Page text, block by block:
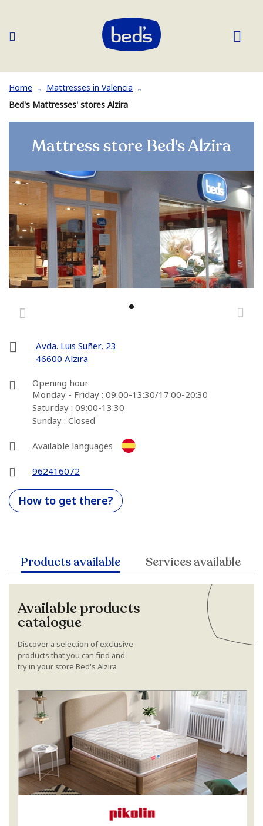
Home
Mattresses in Valencia
Bed's Mattresses' stores Alzira
Mattress store Bed's Alzira
Avda. Luis Suñer, 23
46600 Alzira
Opening hour
Monday - Friday : 09:00-13:30/17:00-20:30
Saturday : 09:00-13:30
Sunday : Closed
Available languages
962416072
How to get there?
Products available Services available
Available products
catalogue
Discover a selection of exclusive
products that you can find and
try in your store Bed's Alzira